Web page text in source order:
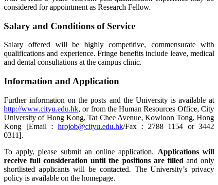
considered for appointment as Research Fellow.
Salary and Conditions of Service
Salary offered will be highly competitive, commensurate with
qualifications and experience. Fringe benefits include leave, medical
and dental consultations at the campus clinic.
Information and Application
Further information on the posts and the University is available at
http://www.cityu.edu.hk, or from the Human Resources Office, City
University of Hong Kong, Tat Chee Avenue, Kowloon Tong, Hong
Kong [Email : hrojob@cityu.edu.hk/Fax : 2788 1154 or 3442
0311].
To apply, please submit an online application. Applications will
receive full consideration until the positions are filled and only
shortlisted applicants will be contacted. The University’s privacy
policy is available on the homepage.